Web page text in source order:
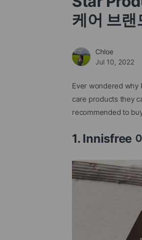
케어 브
Chloe
Jul 10, 2022
Ever wondered why
care products they
recommended to
1. Innisfree